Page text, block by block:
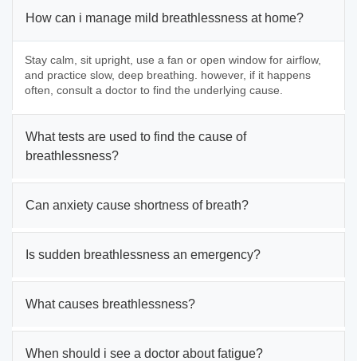
How can i manage mild breathlessness at home?
Stay calm, sit upright, use a fan or open window for airflow,
and practice slow, deep breathing. however, if it happens
often, consult a doctor to find the underlying cause.
What tests are used to find the cause of
breathlessness?
Can anxiety cause shortness of breath?
Is sudden breathlessness an emergency?
What causes breathlessness?
When should i see a doctor about fatigue?